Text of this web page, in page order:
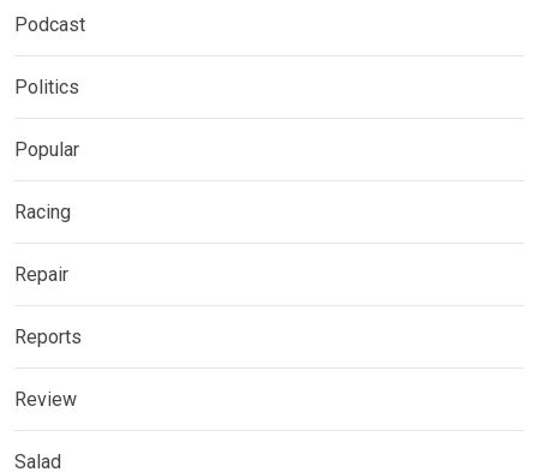
Podcast
Politics
Popular
Racing
Repair
Reports
Review
Salad